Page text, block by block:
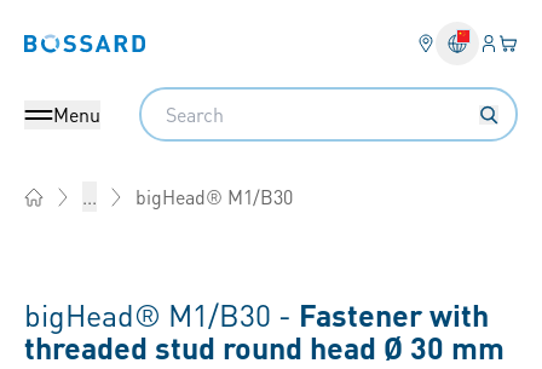
Bossard homepage Login
Menu
Search
... bigHead® M1/B30
bigHead® M1/B30 - Fastener with
threaded stud round head Ø 30 mm